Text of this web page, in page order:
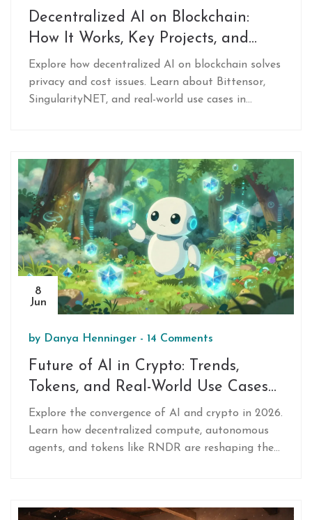
Decentralized AI on Blockchain:
How It Works, Key Projects, and
Real-World Use Cases
Explore how decentralized AI on blockchain solves
privacy and cost issues. Learn about Bittensor,
SingularityNET, and real-world use cases in
8
Jun
by Danya Henninger - 14 Comments
Future of AI in Crypto: Trends,
Tokens, and Real-World Use Cases
for 2026
Explore the convergence of AI and crypto in 2026.
Learn how decentralized compute, autonomous
agents, and tokens like RNDR are reshaping the